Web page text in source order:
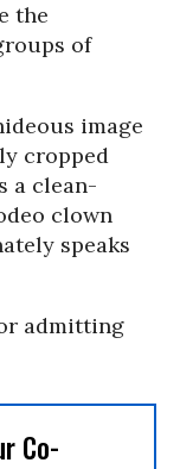
the
of
image
cropped
a clean-
clown
speaks
admitting
Co-